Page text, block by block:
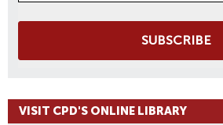
SUBSCRIBE
VISIT CPD'S ONLINE LIBRARY